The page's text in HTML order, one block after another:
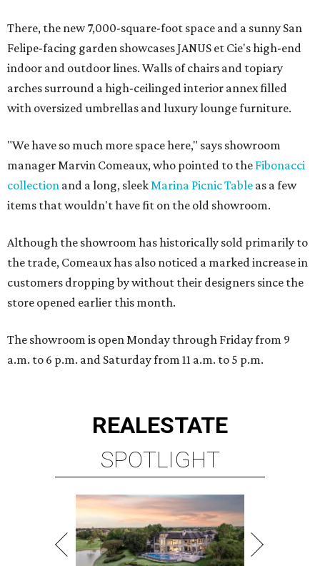
There, the new 7,000-square-foot space and a sunny San
Felipe-facing garden showcases JANUS et Cie's high-end
indoor and outdoor lines. Walls of chairs and topiary
arches surround a high-ceilinged interior annex filled
with oversized umbrellas and luxury lounge furniture.
"We have so much more space here," says showroom
manager Marvin Comeaux, who pointed to the Fibonacci
collection and a long, sleekMarina Picnic Table as a few
items that wouldn't have fit on the old showroom.
Although the showroom has historically sold primarily to
the trade, Comeaux has also noticed a marked increase in
customers dropping by without their designers since the
store opened earlier this month.
The showroom is open Monday through Friday from 9
a.m. to 6 p.m. and Saturday from 11 a.m. to 5 p.m.
REALESTATE
SPOTLIGHT